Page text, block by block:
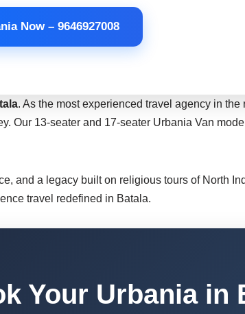
Now – 9646927008
. As the most experienced travel agency in
Our 13-seater and 17-seater Urbania Van
and a legacy built on religious tours of North
travel redefined in Batala.
Your Urbania in